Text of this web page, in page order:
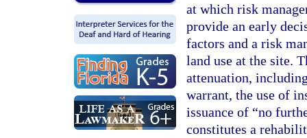
at which risk
provide an early
factors and a risk
land use at the site.
attenuation,
warrant, the use of
issuance of “no
constitutes a